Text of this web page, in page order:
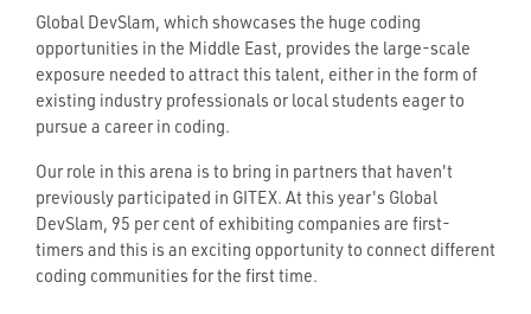
Global DevSlam, which showcases the huge coding
opportunities in the Middle East, provides the large-scale
exposure needed to attract this talent, either in the form of
existing industry professionals or local students eager to
pursue a career in coding.
Our role in this arena is to bring in partners that haven't
previously participated in GITEX. At this year's Global
DevSlam, 95 per cent of exhibiting companies are first-
timers and this is an exciting opportunity to connect different
coding communities for the first time.